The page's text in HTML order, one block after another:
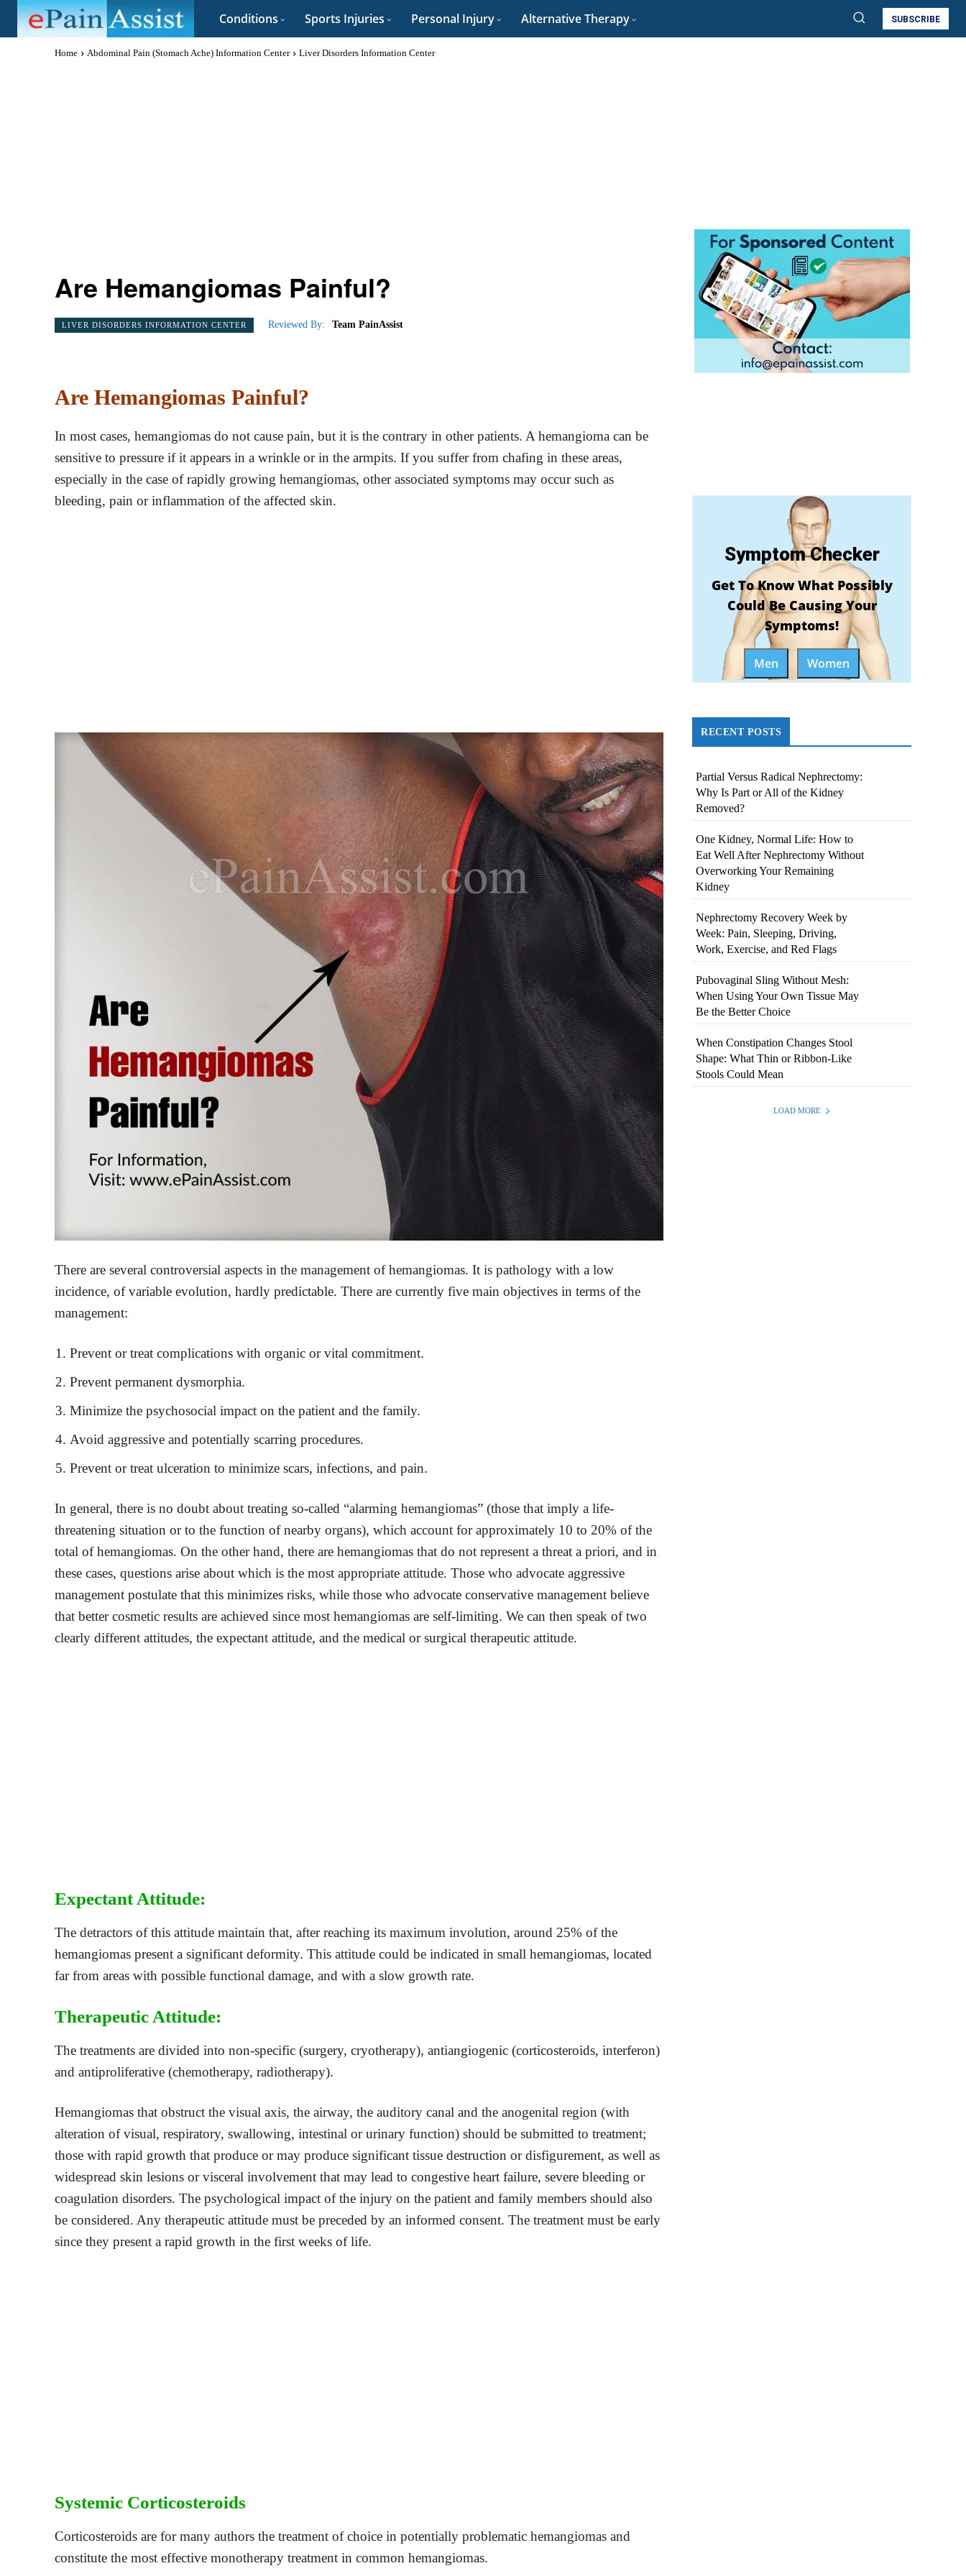
Conditions Sports Injuries Personal Injury Alternative Therapy SUBSCRIBE
Home Abdominal Pain (Stomach Ache) Information Center Liver Disorders Information Center
Are Hemangiomas Painful?
LIVER DISORDERS INFORMATION CENTER Reviewed By: Team PainAssist
Are Hemangiomas Painful?
In most cases, hemangiomas do not cause pain, but it is the contrary in other patients. A hemangioma can be
sensitive to pressure if it appears in a wrinkle or in the armpits. If you suffer from chafing in these areas,
especially in the case of rapidly growing hemangiomas, other associated symptoms may occur such as
bleeding, pain or inflammation of the affected skin.
There are several controversial aspects in the management of hemangiomas. It is pathology with a low
incidence, of variable evolution, hardly predictable. There are currently five main objectives in terms of the
management:
Prevent or treat complications with organic or vital commitment.
Prevent permanent dysmorphia.
Minimize the psychosocial impact on the patient and the family.
Avoid aggressive and potentially scarring procedures.
Prevent or treat ulceration to minimize scars, infections, and pain.
In general, there is no doubt about treating so-called “alarming hemangiomas” (those that imply a life-
threatening situation or to the function of nearby organs), which account for approximately 10 to 20% of the
total of hemangiomas. On the other hand, there are hemangiomas that do not represent a threat a priori, and in
these cases, questions arise about which is the most appropriate attitude. Those who advocate aggressive
management postulate that this minimizes risks, while those who advocate conservative management believe
that better cosmetic results are achieved since most hemangiomas are self-limiting. We can then speak of two
clearly different attitudes, the expectant attitude, and the medical or surgical therapeutic attitude.
Expectant Attitude:
The detractors of this attitude maintain that, after reaching its maximum involution, around 25% of the
hemangiomas present a significant deformity. This attitude could be indicated in small hemangiomas, located
far from areas with possible functional damage, and with a slow growth rate.
Therapeutic Attitude:
The treatments are divided into non-specific (surgery, cryotherapy), antiangiogenic (corticosteroids, interferon)
and antiproliferative (chemotherapy, radiotherapy).
Hemangiomas that obstruct the visual axis, the airway, the auditory canal and the anogenital region (with
alteration of visual, respiratory, swallowing, intestinal or urinary function) should be submitted to treatment;
those with rapid growth that produce or may produce significant tissue destruction or disfigurement, as well as
widespread skin lesions or visceral involvement that may lead to congestive heart failure, severe bleeding or
coagulation disorders. The psychological impact of the injury on the patient and family members should also
be considered. Any therapeutic attitude must be preceded by an informed consent. The treatment must be early
since they present a rapid growth in the first weeks of life.
Systemic Corticosteroids
Corticosteroids are for many authors the treatment of choice in potentially problematic hemangiomas and
constitute the most effective monotherapy treatment in common hemangiomas.
Symptom Checker
Get To Know What Possibly
Could Be Causing Your
Symptoms!
Men Women
RECENT POSTS
Partial Versus Radical Nephrectomy:
Why Is Part or All of the Kidney
Removed?
One Kidney, Normal Life: How to
Eat Well After Nephrectomy Without
Overworking Your Remaining
Kidney
Nephrectomy Recovery Week by
Week: Pain, Sleeping, Driving,
Work, Exercise, and Red Flags
Pubovaginal Sling Without Mesh:
When Using Your Own Tissue May
Be the Better Choice
When Constipation Changes Stool
Shape: What Thin or Ribbon-Like
Stools Could Mean
LOAD MORE